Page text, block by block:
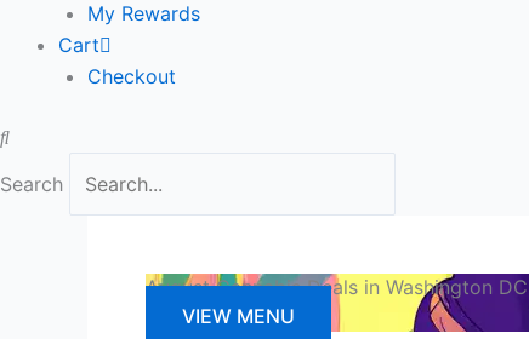
My Rewards
Cart
Checkout
Search
August Cannabis Deals in Washington
VIEW MENU